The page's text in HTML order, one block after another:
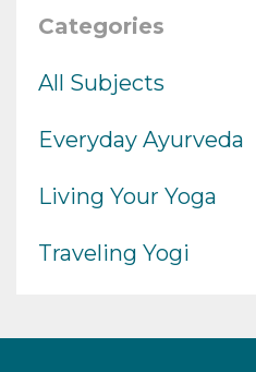
Categories
All Subjects
Everyday Ayurveda
Living Your Yoga
Traveling Yogi